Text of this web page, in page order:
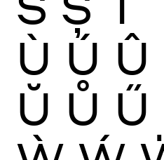
Ù Ú Û
Ŭ Ů Ű